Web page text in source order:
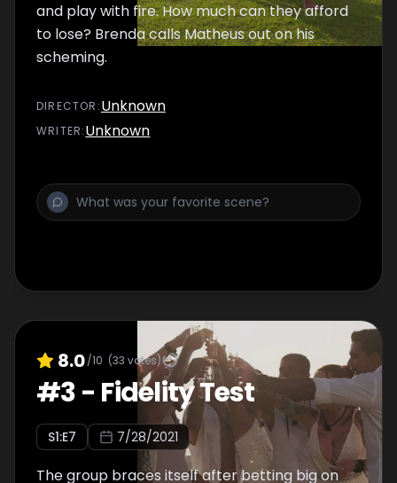
and play with fire. How much can they afford
to lose? Brenda calls Matheus out on his
scheming.
DIRECTOR :Unknown
WRITER:Unknown
8.0/10 (33 votes)
#3- Fidelity Test
S1:E7 7/28/2021
The group braces itself after betting big on